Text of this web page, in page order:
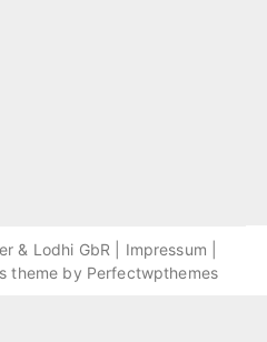
& Lodhi GbR | Impressum
theme by Perfectwpthemes